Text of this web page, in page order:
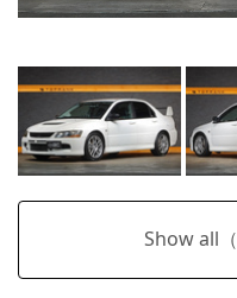
Show all（